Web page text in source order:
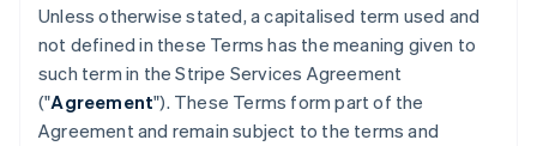
Unless otherwise stated, a capitalised term used and
not defined in these Terms has the meaning given to
such term in the Stripe Services Agreement
("Agreement"). These Terms form part of the
Agreement and remain subject to the terms and